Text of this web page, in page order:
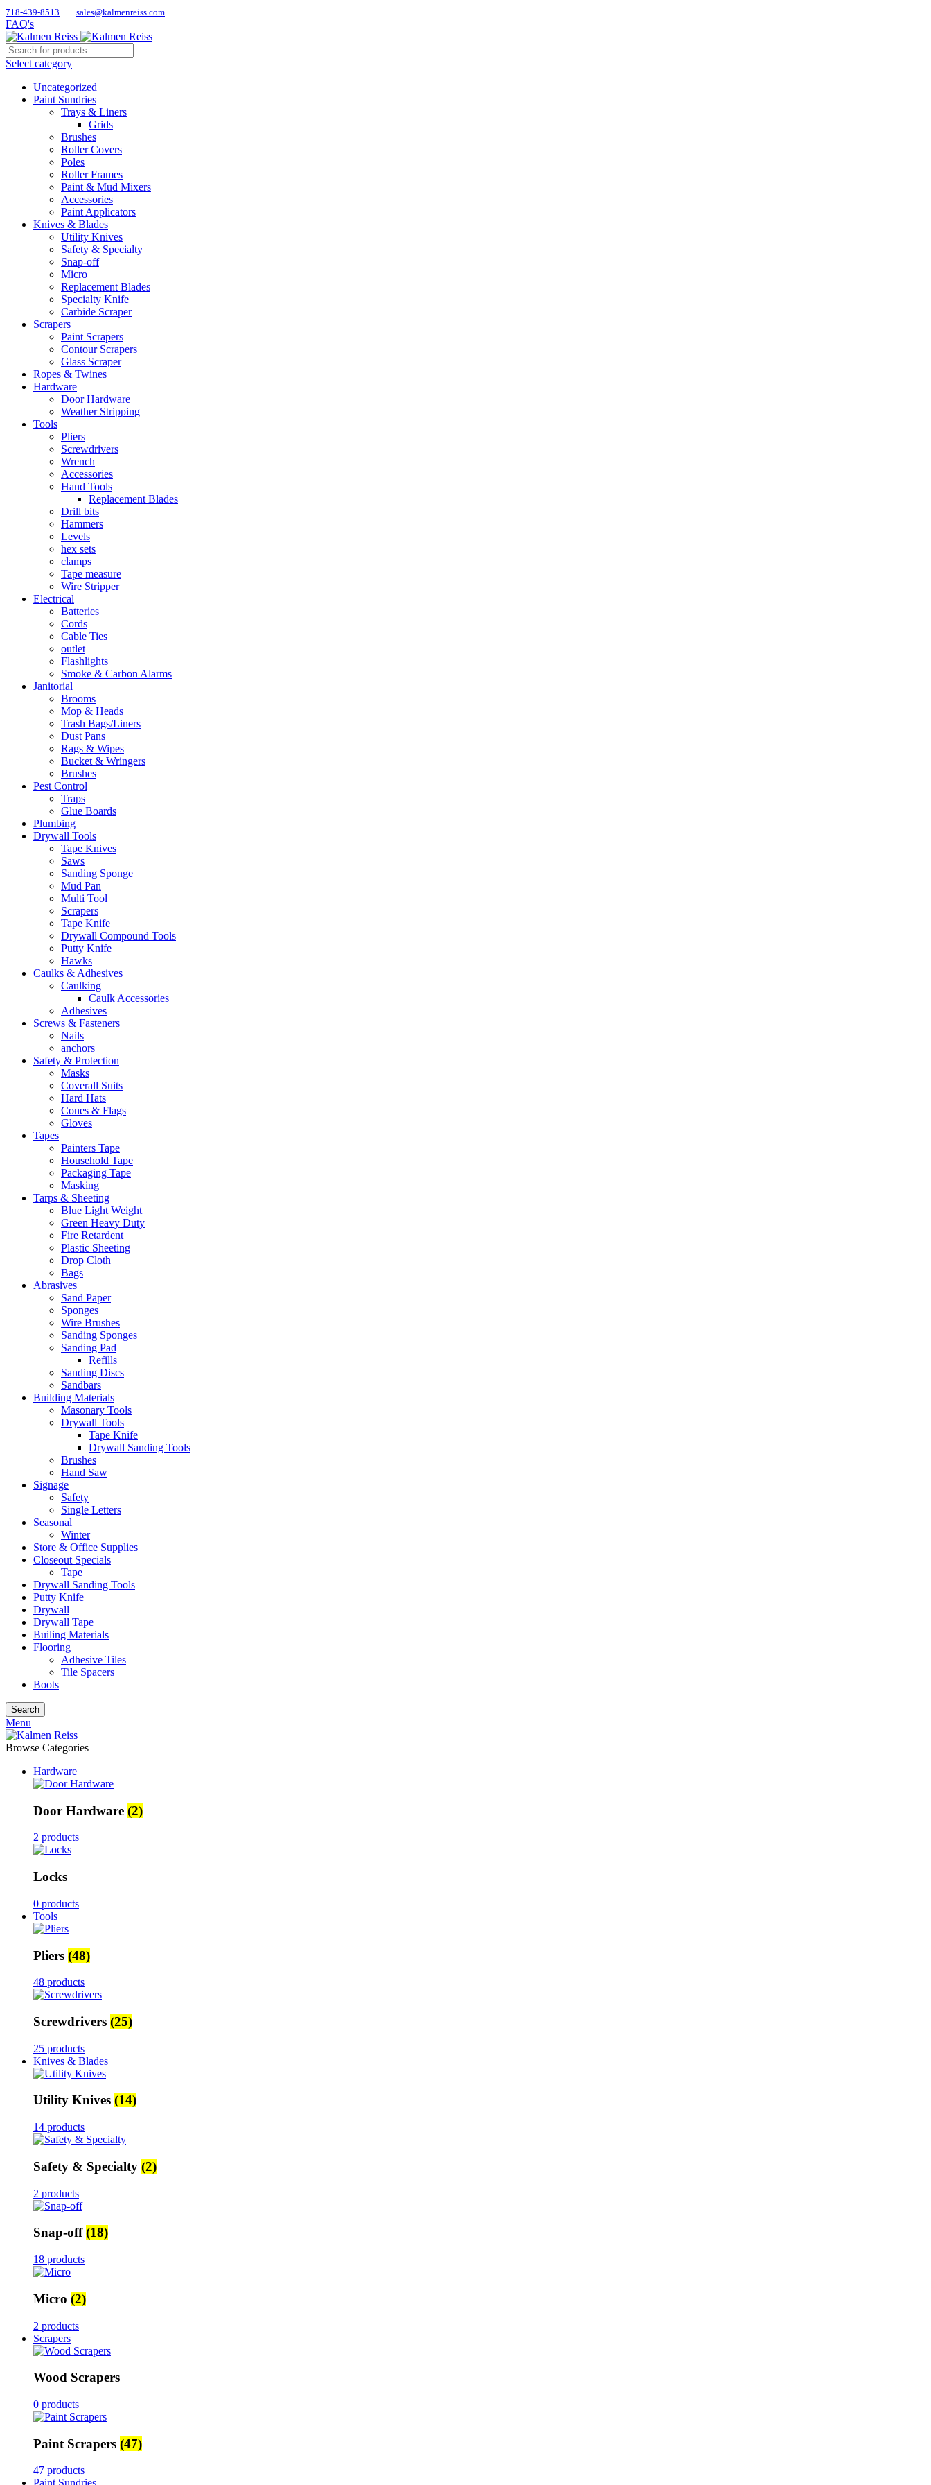
718-439-8513 sales@kalmenreiss.com
FAQ's
Select category
Uncategorized
Paint Sundries
Trays & Liners
Grids
Brushes
Roller Covers
Poles
Roller Frames
Paint & Mud Mixers
Accessories
Paint Applicators
Knives & Blades
Utility Knives
Safety & Specialty
Snap-off
Micro
Replacement Blades
Specialty Knife
Carbide Scraper
Scrapers
Paint Scrapers
Contour Scrapers
Glass Scraper
Ropes & Twines
Hardware
Door Hardware
Weather Stripping
Tools
Pliers
Screwdrivers
Wrench
Accessories
Hand Tools
Replacement Blades
Drill bits
Hammers
Levels
hex sets
clamps
Tape measure
Wire Stripper
Electrical
Batteries
Cords
Cable Ties
outlet
Flashlights
Smoke & Carbon Alarms
Janitorial
Brooms
Mop & Heads
Trash Bags/Liners
Dust Pans
Rags & Wipes
Bucket & Wringers
Brushes
Pest Control
Traps
Glue Boards
Plumbing
Drywall Tools
Tape Knives
Saws
Sanding Sponge
Mud Pan
Multi Tool
Scrapers
Tape Knife
Drywall Compound Tools
Putty Knife
Hawks
Caulks & Adhesives
Caulking
Caulk Accessories
Adhesives
Screws & Fasteners
Nails
anchors
Safety & Protection
Masks
Coverall Suits
Hard Hats
Cones & Flags
Gloves
Tapes
Painters Tape
Household Tape
Packaging Tape
Masking
Tarps & Sheeting
Blue Light Weight
Green Heavy Duty
Fire Retardent
Plastic Sheeting
Drop Cloth
Bags
Abrasives
Sand Paper
Sponges
Wire Brushes
Sanding Sponges
Sanding Pad
Refills
Sanding Discs
Sandbars
Building Materials
Masonary Tools
Drywall Tools
Tape Knife
Drywall Sanding Tools
Brushes
Hand Saw
Signage
Safety
Single Letters
Seasonal
Winter
Store & Office Supplies
Closeout Specials
Tape
Drywall Sanding Tools
Putty Knife
Drywall
Drywall Tape
Builing Materials
Flooring
Adhesive Tiles
Tile Spacers
Boots
Search
Menu
Browse Categories
Hardware
Door Hardware (2)
2 products
Locks
0 products
Tools
Pliers (48)
48 products
Screwdrivers (25)
25 products
Knives & Blades
Utility Knives (14)
14 products
Safety & Specialty (2)
2 products
Snap-off(18)
18 products
Micro (2)
2 products
Scrapers
Wood Scrapers
0 products
Paint Scrapers (47)
47 products